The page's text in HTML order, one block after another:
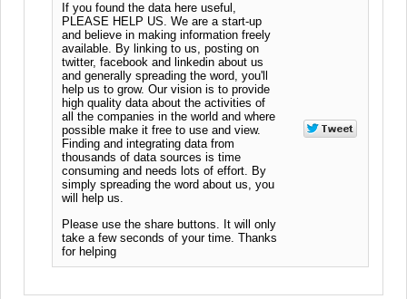
If you found the data here useful,
PLEASE HELP US. We are a start-up
and believe in making information freely
available. By linking to us, posting on
twitter, facebook and linkedin about us
and generally spreading the word, you'll
help us to grow. Our vision is to provide
high quality data about the activities of
all the companies in the world and where
possible make it free to use and view.
Finding and integrating data from
thousands of data sources is time
consuming and needs lots of effort. By
simply spreading the word about us, you
will help us.
Please use the share buttons. It will only
take a few seconds of your time. Thanks
for helping